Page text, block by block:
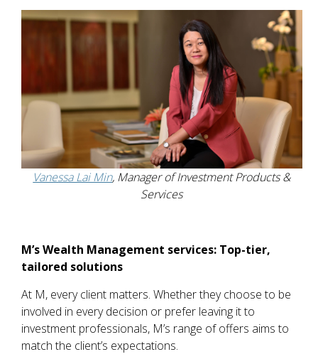
Vanessa Lai Min, Manager of Investment Products &
Services
M’s Wealth Management services: Top-tier,
tailored solutions
At M, every client matters. Whether they choose to be
involved in every decision or prefer leaving it to
investment professionals, M’s range of offers aims to
match the client’s expectations.